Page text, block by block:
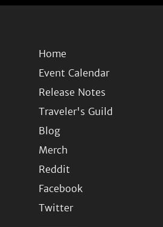
Home
Event Calendar
Release Notes
Traveler's Guild
Blog
Merch
Reddit
Facebook
Twitter